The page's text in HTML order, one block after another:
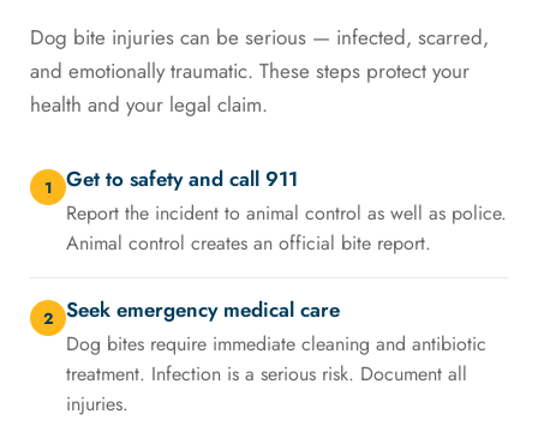
Dog bite injuries can be serious — infected, scarred,
and emotionally traumatic. These steps protect your
health and your legal claim.
1 Get to safety and call 911
Report the incident to animal control as well as police.
Animal control creates an official bite report.
2 Seek emergency medical care
Dog bites require immediate cleaning and antibiotic
treatment. Infection is a serious risk. Document all
injuries.